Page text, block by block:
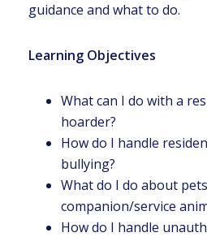
guidance and what to do.
Learning Objectives
What can I do with a
hoarder?
How do I handle
bullying?
What do I do about
companion/service
How do I handle